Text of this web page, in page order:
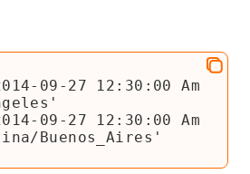
09-27 12:30:00 Am
09-27 12:30:00 Am
Buenos_Aires'